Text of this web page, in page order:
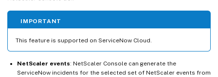
IMPORTANT
This feature is supported on ServiceNow Cloud.
NetScaler events: NetScaler Console can generate the
ServiceNow incidents for the selected set of NetScaler events from